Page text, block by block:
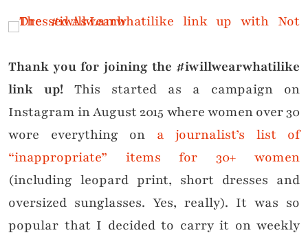
Thank you for joining the #iwillwearwhatilike
link up! This started as a campaign on
Instagram in August 2015 where women over 30
wore everything on a journalist’s list of
“inappropriate” items for 30+ women
(including leopard print, short dresses and
oversized sunglasses. Yes, really). It was so
popular that I decided to carry it on weekly